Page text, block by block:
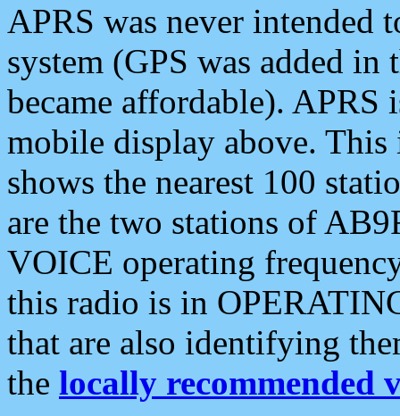
APRS was never intended
system (GPS was added
became affordable). APRS
mobile display above.
shows the nearest 100
are the two stations of
VOICE operating
this radio is in
that are also identifying
the locally recommended